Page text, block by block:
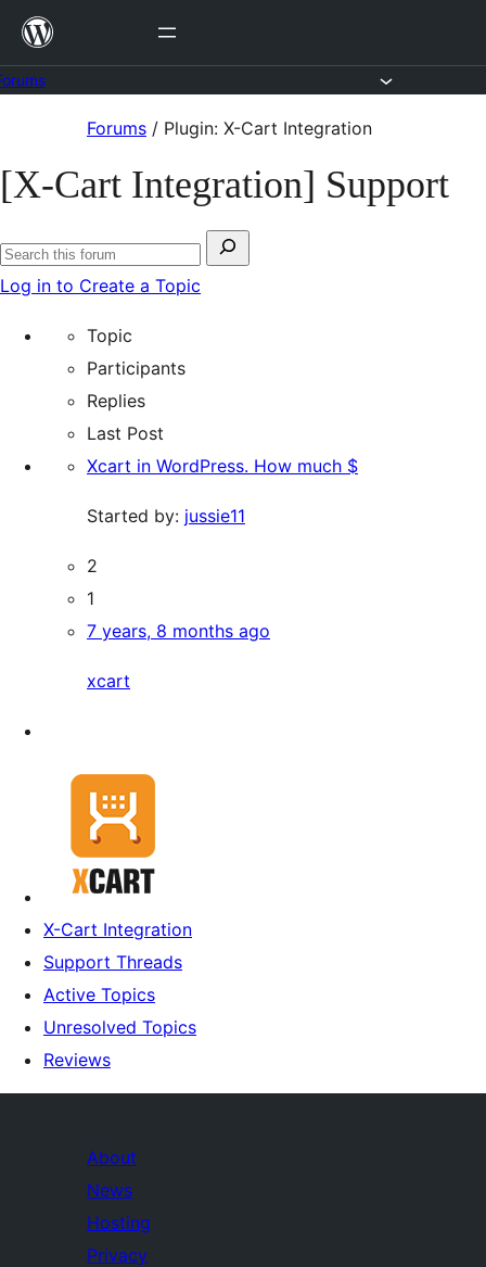
Skip
content
content
Forums / Plugin: X-Cart Integration
[X-Cart Integration] Support
Search
for:
Search
Log in to Create a Topic
Topic
Participants
Replies
Last Post
Xcart in WordPress. How much $
Started by: jussie11
2
1
7 years, 8 months ago
xcart
X-Cart Integration
Support Threads
Active Topics
Unresolved Topics
Reviews
About
News
Hosting
Privacy